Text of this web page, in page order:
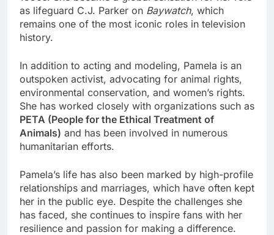
as lifeguard C.J. Parker on Baywatch, which
remains one of the most iconic roles in television
history.
In addition to acting and modeling, Pamela is an
outspoken activist, advocating for animal rights,
environmental conservation, and women’s rights.
She has worked closely with organizations such as
PETA (People for the Ethical Treatment of
Animals) and has been involved in numerous
humanitarian efforts.
Pamela’s life has also been marked by high-profile
relationships and marriages, which have often kept
her in the public eye. Despite the challenges she
has faced, she continues to inspire fans with her
resilience and passion for making a difference.